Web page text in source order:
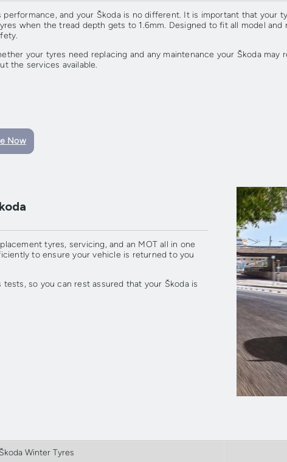
performance, and your Škoda is no different. It is important that
when the tread depth gets to 1.6mm. Designed to fit all model
your tyres need replacing and any maintenance your Škoda
the services available.
Now
tyres, servicing, and an MOT all in one
to ensure your vehicle is returned to you
so you can rest assured that your Škoda is
Škoda Winter Tyres